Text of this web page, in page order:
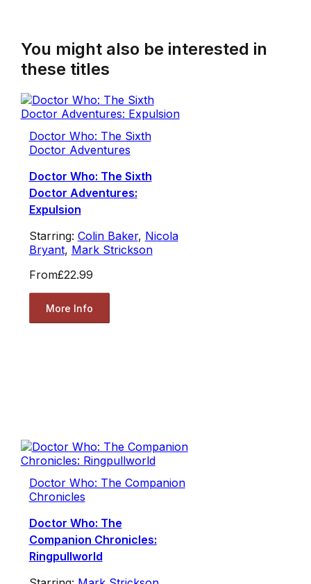
You might also be interested in
these titles
Doctor Who: The Sixth
Doctor Adventures
Doctor Who: The Sixth
Doctor Adventures:
Expulsion
Starring: Colin Baker, Nicola
Bryant, Mark Strickson
From£22.99
More Info
Doctor Who: The Companion
Chronicles
Doctor Who: The
Companion Chronicles:
Ringpullworld